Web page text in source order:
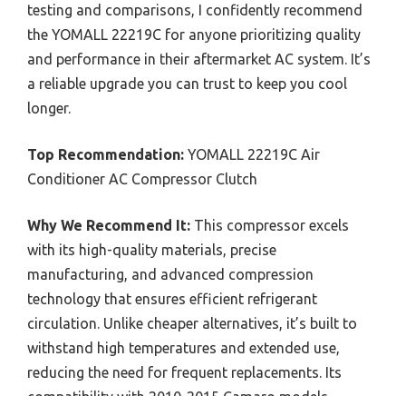
testing and comparisons, I confidently recommend
the YOMALL 22219C for anyone prioritizing quality
and performance in their aftermarket AC system. It’s
a reliable upgrade you can trust to keep you cool
longer.
Top Recommendation: YOMALL 22219C Air
Conditioner AC Compressor Clutch
Why We Recommend It: This compressor excels
with its high-quality materials, precise
manufacturing, and advanced compression
technology that ensures efficient refrigerant
circulation. Unlike cheaper alternatives, it’s built to
withstand high temperatures and extended use,
reducing the need for frequent replacements. Its